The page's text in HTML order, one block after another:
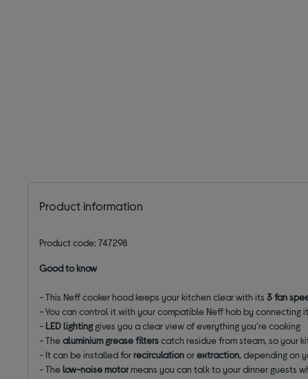
Product information
Product code: 747298
Good to know
- This Neff cooker hood keeps your kitchen clear with its3 fan
- You can control it with your compatible Neff hob by connecting
- LED lightinggives you a clear view of everything you're cooking
- Thealuminium grease filterscatch residue from steam, so your
- It can be installed forrecirculationorextraction, depending on
- Thelow-noise motormeans you can talk to your dinner guests